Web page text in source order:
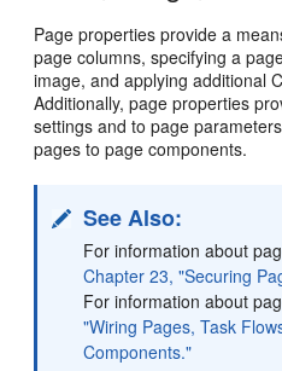
Page properties provide a
page columns, specifying a
image, and applying additional
Additionally, page properties
settings and to page
pages to page components.
See Also:
For information about
Chapter 23, "Securing
For information about
"Wiring Pages, Task
Components."